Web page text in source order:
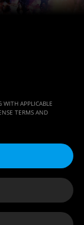
WITH APPLICABLE
TERMS AND